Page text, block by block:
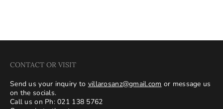
CONTACT OR VISIT
Send us your inquiry to villarosanz@gmail.com or message us
on the socials.
Call us on Ph: 021 138 5762